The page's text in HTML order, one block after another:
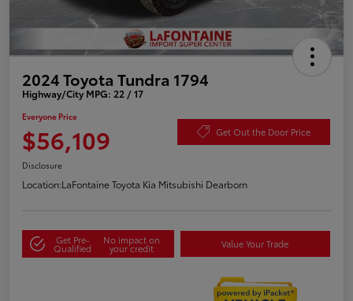
2024 Toyota Tundra 1794
Highway/City MPG: 22 / 17
Everyone Price
$56,109 Get Out the Door Price
Disclosure
Location:LaFontaine Toyota Kia Mitsubishi Dearborn
Get Pre-
Qualified
No impact on
your credit Value Your Trade